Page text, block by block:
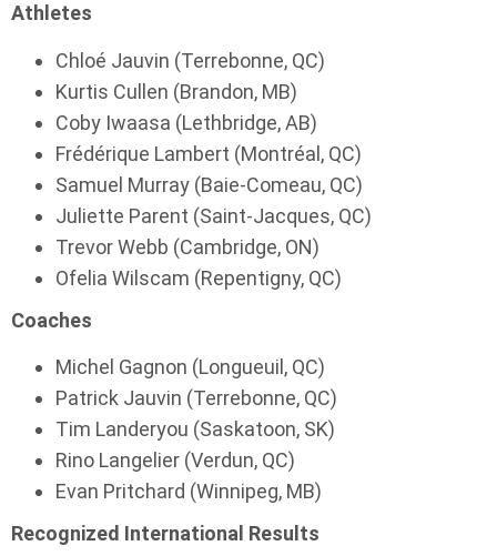
Athletes
Chloé Jauvin (Terrebonne, QC)
Kurtis Cullen (Brandon, MB)
Coby Iwaasa (Lethbridge, AB)
Frédérique Lambert (Montréal, QC)
Samuel Murray (Baie-Comeau, QC)
Juliette Parent (Saint-Jacques, QC)
Trevor Webb (Cambridge, ON)
Ofelia Wilscam (Repentigny, QC)
Coaches
Michel Gagnon (Longueuil, QC)
Patrick Jauvin (Terrebonne, QC)
Tim Landeryou (Saskatoon, SK)
Rino Langelier (Verdun, QC)
Evan Pritchard (Winnipeg, MB)
Recognized International Results